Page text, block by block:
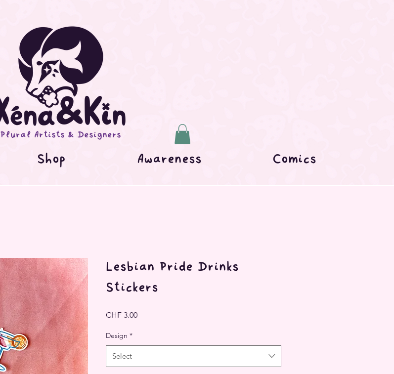
Plural Artists & Designers
Shop Awareness Comics
Lesbian Pride Drinks
Stickers
CHF 3.00Price
Design *
Select